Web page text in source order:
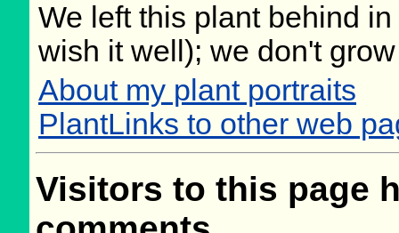
We left this plant behind
wish it well); we don't
About my plant portraits
PlantLinks to other web
Visitors to this page